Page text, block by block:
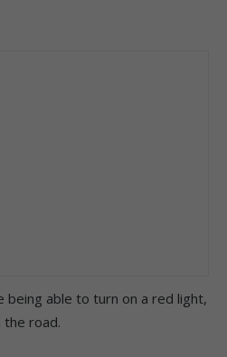
being able to turn on a red light,
the road.